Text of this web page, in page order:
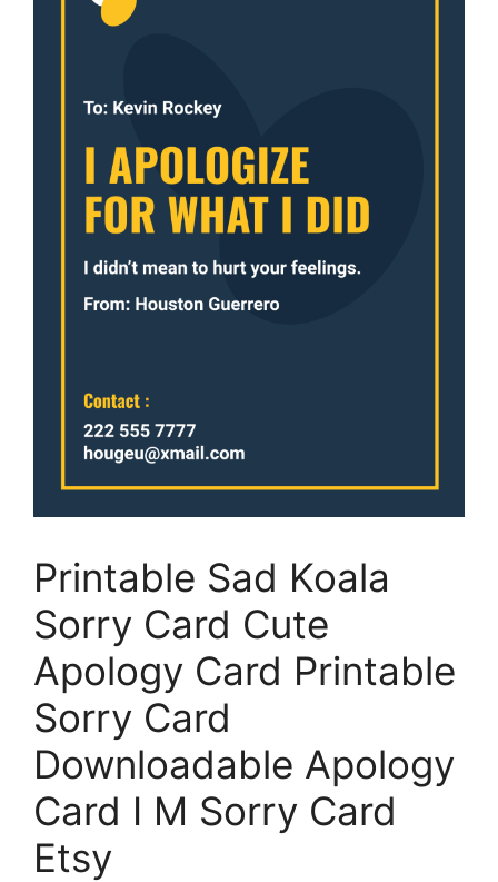
Printable Sad Koala
Sorry Card Cute
Apology Card Printable
Sorry Card
Downloadable Apology
Card I M Sorry Card
Etsy